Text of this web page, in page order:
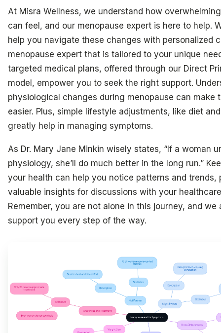
At Misra Wellness, we understand how
can feel, and our menopause expert is here to help.
help you navigate these changes with personalized
menopause expert that is tailored to your unique
targeted medical plans, offered through our Direct
model, empower you to seek the right support.
physiological changes during menopause can make
easier. Plus, simple lifestyle adjustments, like diet
greatly help in managing symptoms.
As Dr. Mary Jane Minkin wisely states, “If a woman
physiology, she’ll do much better in the long run.”
your health can help you notice patterns and trends,
valuable insights for discussions with your
Remember, you are not alone in this journey, and we
support you every step of the way.